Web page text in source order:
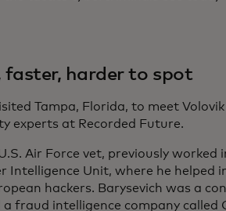
faster, harder to spot
Tampa, Florida, to meet
experts at Recorded Future.
Air Force vet, previously
Intelligence Unit, where he helped
hackers. Barysevich was a
fraud intelligence company called